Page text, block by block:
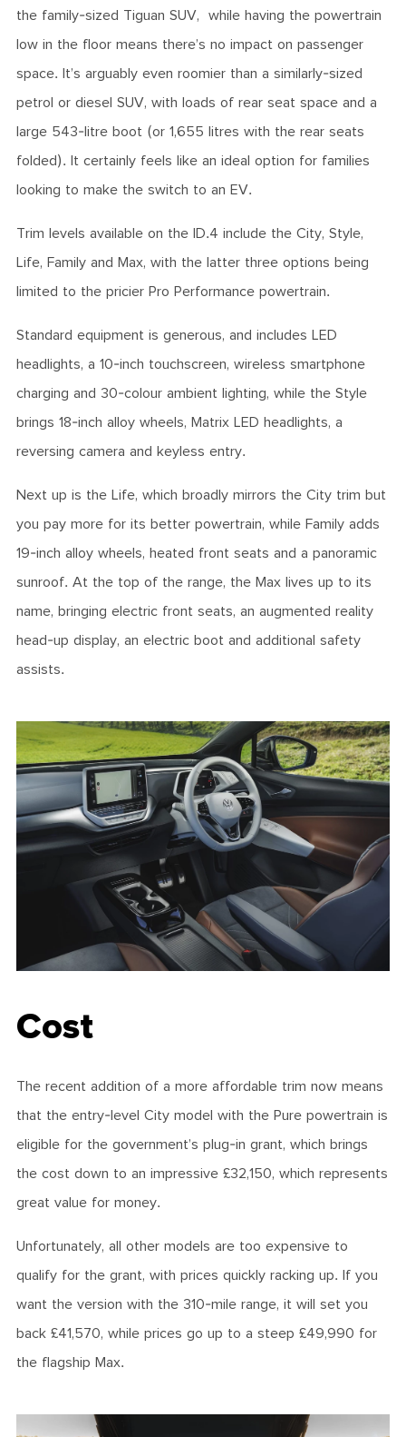
the family-sized Tiguan SUV, while having the powertrain
low in the floor means there’s no impact on passenger
space. It’s arguably even roomier than a similarly-sized
petrol or diesel SUV, with loads of rear seat space and a
large 543-litre boot (or 1,655 litres with the rear seats
folded). It certainly feels like an ideal option for families
looking to make the switch to an EV.
Trim levels available on the ID.4 include the City, Style,
Life, Family and Max, with the latter three options being
limited to the pricier Pro Performance powertrain.
Standard equipment is generous, and includes LED
headlights, a 10-inch touchscreen, wireless smartphone
charging and 30-colour ambient lighting, while the Style
brings 18-inch alloy wheels, Matrix LED headlights, a
reversing camera and keyless entry.
Next up is the Life, which broadly mirrors the City trim but
you pay more for its better powertrain, while Family adds
19-inch alloy wheels, heated front seats and a panoramic
sunroof. At the top of the range, the Max lives up to its
name, bringing electric front seats, an augmented reality
head-up display, an electric boot and additional safety
assists.
Cost
The recent addition of a more affordable trim now means
that the entry-level City model with the Pure powertrain is
eligible for the government’s plug-in grant, which brings
the cost down to an impressive £32,150, which represents
great value for money.
Unfortunately, all other models are too expensive to
qualify for the grant, with prices quickly racking up. If you
want the version with the 310-mile range, it will set you
back £41,570, while prices go up to a steep £49,990 for
the flagship Max.